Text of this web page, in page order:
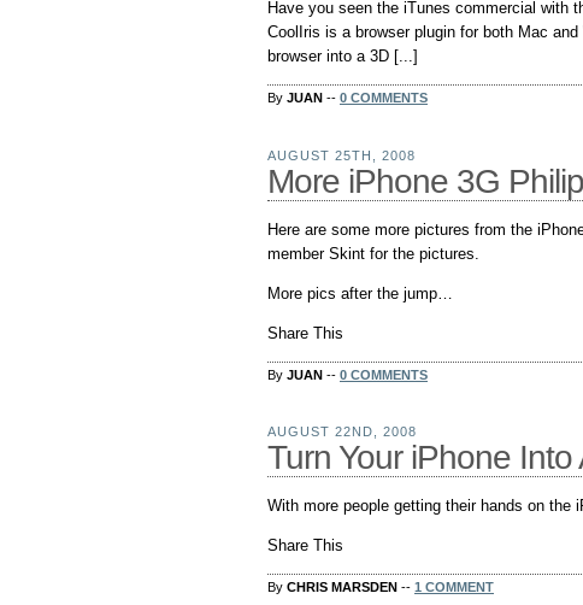
Have you seen the iTunes commercial with
CoolIris is a browser plugin for both Mac
browser into a 3D [...]
By JUAN -- 0 COMMENTS
AUGUST 25TH, 2008
More iPhone 3G
Here are some more pictures from the
member Skint for the pictures.
More pics after the jump…
Share This
By JUAN -- 0 COMMENTS
AUGUST 22ND, 2008
Turn Your iPhone
With more people getting their hands on the
Share This
By CHRIS MARSDEN -- 1 COMMENT